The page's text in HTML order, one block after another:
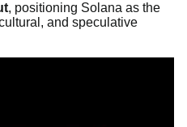
, positioning Solana as the
and speculative